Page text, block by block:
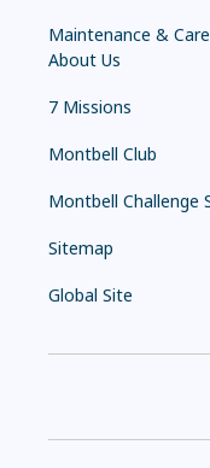
Maintenance & Care
About Us
7 Missions
Montbell Club
Montbell Challenge
Sitemap
Global Site